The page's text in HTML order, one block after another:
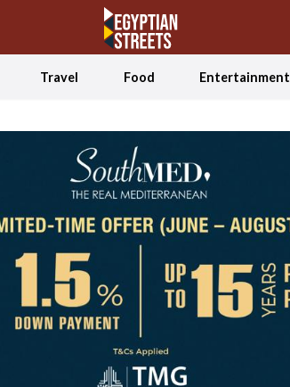
Travel Food Entertainment